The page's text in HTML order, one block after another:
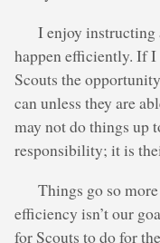
I enjoy instructing
happen efficiently. If I
Scouts the
can unless they are
may not do things up
responsibility; it is
Things go so
efficiency isn’t our
for Scouts to do for